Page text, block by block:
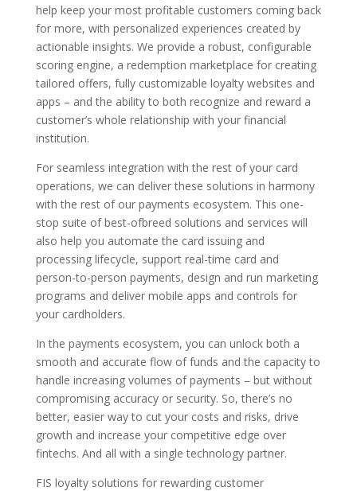
help keep your most profitable customers coming back
for more, with personalized experiences created by
actionable insights. We provide a robust, configurable
scoring engine, a redemption marketplace for creating
tailored offers, fully customizable loyalty websites and
apps – and the ability to both recognize and reward a
customer’s whole relationship with your financial
institution.
For seamless integration with the rest of your card
operations, we can deliver these solutions in harmony
with the rest of our payments ecosystem. This one-
stop suite of best-ofbreed solutions and services will
also help you automate the card issuing and
processing lifecycle, support real-time card and
person-to-person payments, design and run marketing
programs and deliver mobile apps and controls for
your cardholders.
In the payments ecosystem, you can unlock both a
smooth and accurate flow of funds and the capacity to
handle increasing volumes of payments – but without
compromising accuracy or security. So, there’s no
better, easier way to cut your costs and risks, drive
growth and increase your competitive edge over
fintechs. And all with a single technology partner.
FIS loyalty solutions for rewarding customer